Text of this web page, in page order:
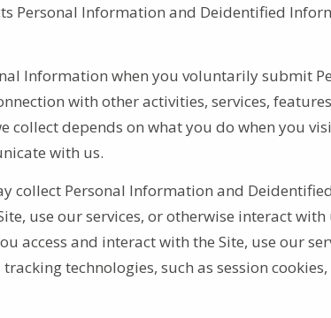
Personal Information and Deidentified
Information when you voluntarily submit
with other activities, services,
collect depends on what you do when you
with us.
collect Personal Information and
use our services, or otherwise interact
access and interact with the Site, use our
technologies, such as session